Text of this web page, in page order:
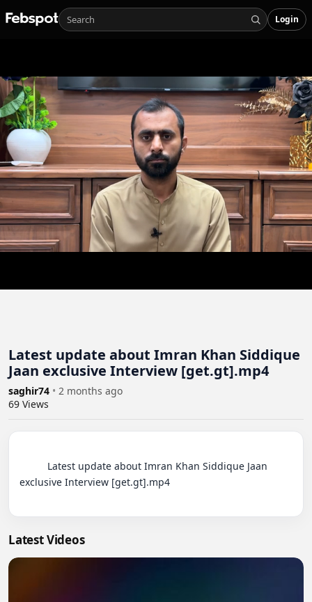
Login
Latest update about Imran Khan Siddique
Jaan exclusive Interview [get.gt].mp4
saghir74 • 2 months ago
69 Views
exclusive Interview [get.gt].mp4
Latest Videos